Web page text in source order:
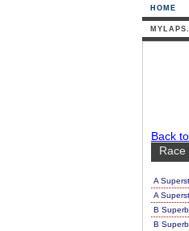
HOME
Back
A
A
B
B